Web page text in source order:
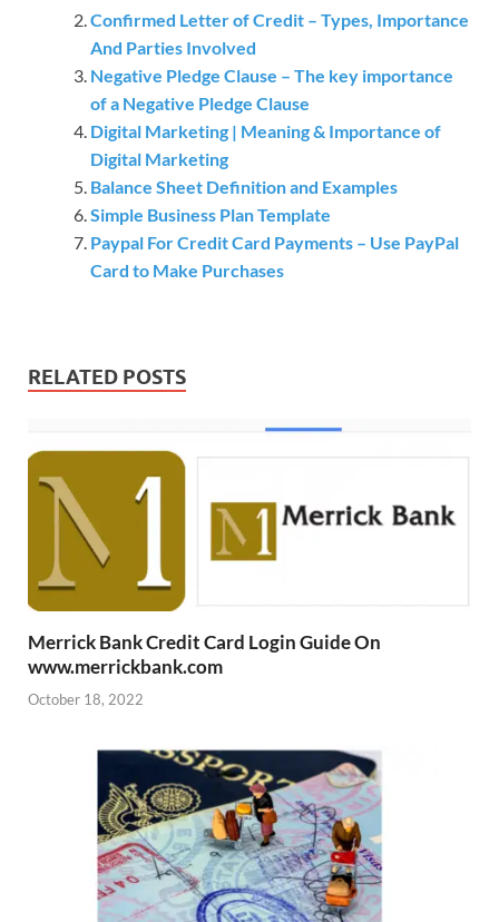
Confirmed Letter of Credit – Types, Importance
And Parties Involved
Negative Pledge Clause – The key importance
of a Negative Pledge Clause
Digital Marketing | Meaning & Importance of
Digital Marketing
Balance Sheet Definition and Examples
Simple Business Plan Template
Paypal For Credit Card Payments – Use PayPal
Card to Make Purchases
RELATED POSTS
Merrick Bank Credit Card Login Guide On
www.merrickbank.com
October 18, 2022